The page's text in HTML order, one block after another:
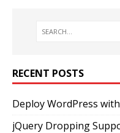
RECENT POSTS
Deploy WordPress
jQuery Dropping